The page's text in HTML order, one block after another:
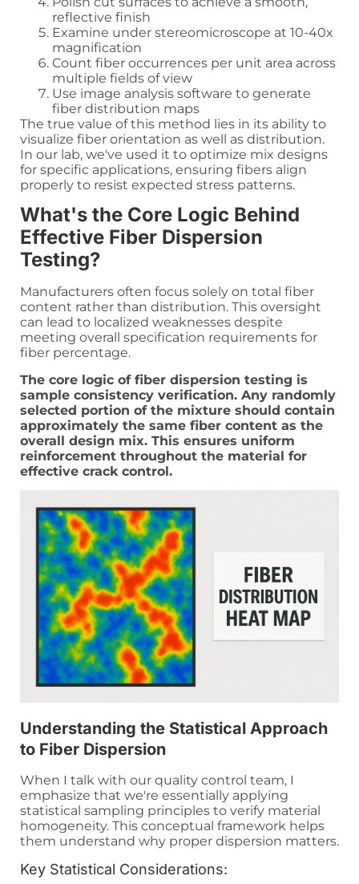
reflective finish
Examine under stereomicroscope at 10-40x
magnification
Count fiber occurrences per unit area across
multiple fields of view
Use image analysis software to generate
fiber distribution maps
The true value of this method lies in its ability to
visualize fiber orientation as well as distribution.
In our lab, we've used it to optimize mix designs
for specific applications, ensuring fibers align
properly to resist expected stress patterns.
What's the Core Logic Behind
Effective Fiber Dispersion
Testing?
Manufacturers often focus solely on total fiber
content rather than distribution. This oversight
can lead to localized weaknesses despite
meeting overall specification requirements for
fiber percentage.
The core logic of fiber dispersion testing is
sample consistency verification. Any randomly
selected portion of the mixture should contain
approximately the same fiber content as the
overall design mix. This ensures uniform
reinforcement throughout the material for
effective crack control.
Understanding the Statistical Approach
to Fiber Dispersion
When I talk with our quality control team, I
emphasize that we're essentially applying
statistical sampling principles to verify material
homogeneity. This conceptual framework helps
them understand why proper dispersion matters.
Key Statistical Considerations: